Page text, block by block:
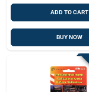
ADD TO CART
BUY NOW